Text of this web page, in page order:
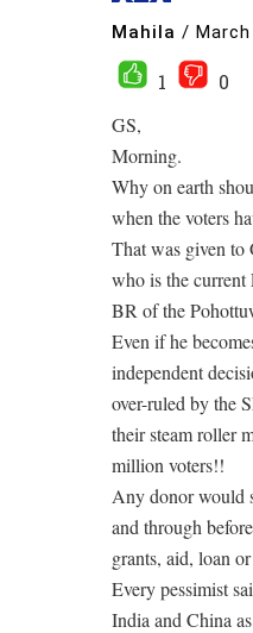
Mahila /
1
0
GS,
Morning.
Why on earth
when the voters
That was given to
who is the
BR of the
Even if he
independent
over-ruled by the
their steam roller
million voters!!
Any donor would
and through
grants, aid, loan
Every pessimist
India and China